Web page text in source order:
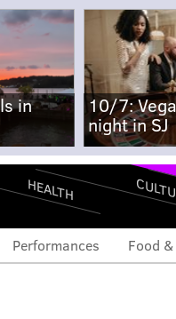
in
10/7:
night in SJ
HEALTH
Performances Food